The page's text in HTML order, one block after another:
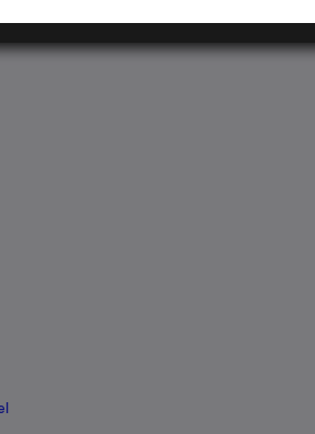
by Photographer or Source>Mr